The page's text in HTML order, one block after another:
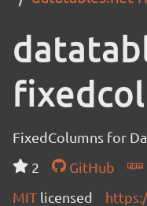
FixedColumns for
2
GitHub
MIT licensed